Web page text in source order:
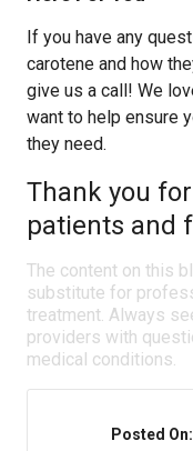
If you have any
carotene and how
give us a call! We
want to help ensure
they need.
Thank you
patients and
The content on this
substitute for
treatment. Always
providers with
medical conditions.
Posted On: